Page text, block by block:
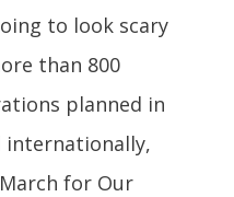
to look scary
than 800
planned in
internationally,
for Our